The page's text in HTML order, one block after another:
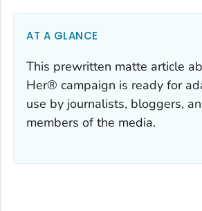
AT A GLANCE
This prewritten matte article
Her® campaign is ready for
use by journalists, bloggers,
members of the media.